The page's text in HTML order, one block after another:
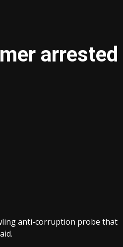
arrested
anti-corruption probe that